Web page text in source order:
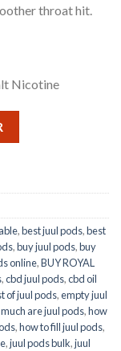
throat hit.
Nicotine
,best juul pods,best
,buy juul pods,buy
online,BUY ROYAL
,cbd juul pods,cbd oil
of juul pods,empty juul
are juul pods,how
,how to fill juul pods,
,juul pods bulk,juul